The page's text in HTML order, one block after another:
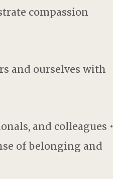
compassion
and ourselves with
and colleagues •
of belonging and